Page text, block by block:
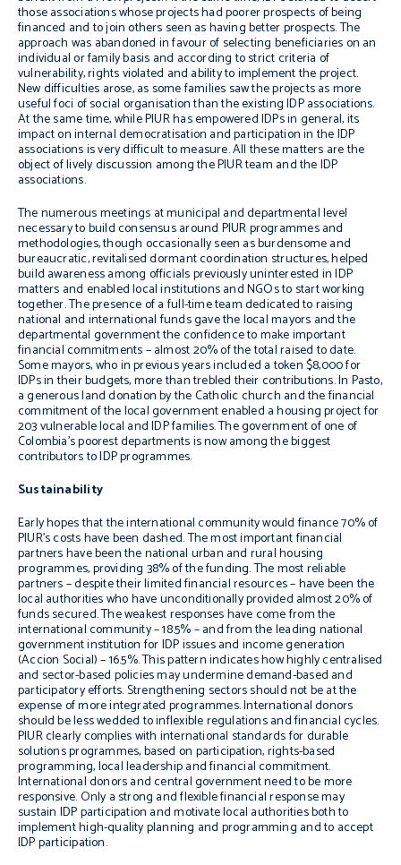
those associations whose projects had poorer prospects of being
financed and to join others seen as having better prospects. The
approach was abandoned in favour of selecting beneficiaries on an
individual or family basis and according to strict criteria of
vulnerability, rights violated and ability to implement the project.
New difficulties arose, as some families saw the projects as more
useful foci of social organisation than the existing IDP associations.
At the same time, while PIUR has empowered IDPs in general, its
impact on internal democratisation and participation in the IDP
associations is very difficult to measure. All these matters are the
object of lively discussion among the PIUR team and the IDP
associations.
The numerous meetings at municipal and departmental level
necessary to build consensus around PIUR programmes and
methodologies, though occasionally seen as burdensome and
bureaucratic, revitalised dormant coordination structures, helped
build awareness among officials previously uninterested in IDP
matters and enabled local institutions and NGOs to start working
together. The presence of a full-time team dedicated to raising
national and international funds gave the local mayors and the
departmental government the confidence to make important
financial commitments – almost 20% of the total raised to date.
Some mayors, who in previous years included a token $8,000 for
IDPs in their budgets, more than trebled their contributions. In Pasto,
a generous land donation by the Catholic church and the financial
commitment of the local government enabled a housing project for
203 vulnerable local and IDP families. The government of one of
Colombia’s poorest departments is now among the biggest
contributors to IDP programmes.
Sustainability
Early hopes that the international community would finance 70% of
PIUR’s costs have been dashed. The most important financial
partners have been the national urban and rural housing
programmes, providing 38% of the funding. The most reliable
partners – despite their limited financial resources – have been the
local authorities who have unconditionally provided almost 20% of
funds secured. The weakest responses have come from the
international community – 18.5% – and from the leading national
government institution for IDP issues and income generation
(Accion Social) – 16.5%. This pattern indicates how highly centralised
and sector-based policies may undermine demand-based and
participatory efforts. Strengthening sectors should not be at the
expense of more integrated programmes. International donors
should be less wedded to inflexible regulations and financial cycles.
PIUR clearly complies with international standards for durable
solutions programmes, based on participation, rights-based
programming, local leadership and financial commitment.
International donors and central government need to be more
responsive. Only a strong and flexible financial response may
sustain IDP participation and motivate local authorities both to
implement high-quality planning and programming and to accept
IDP participation.